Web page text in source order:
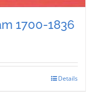
1700-1836
Details